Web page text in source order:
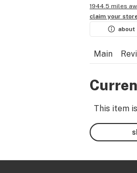
1944.5 miles
claim your
about
Main
This item